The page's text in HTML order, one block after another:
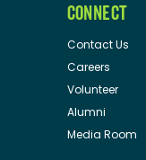
CONNECT
Contact Us
Careers
Volunteer
Alumni
Media Room